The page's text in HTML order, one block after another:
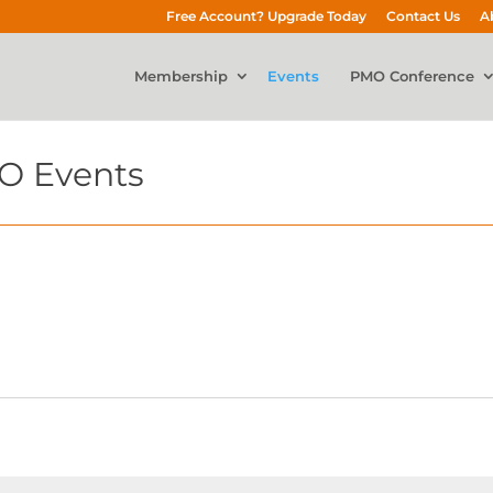
Free Account? Upgrade Today Contact Us
Membership Events PMO Conference
Events